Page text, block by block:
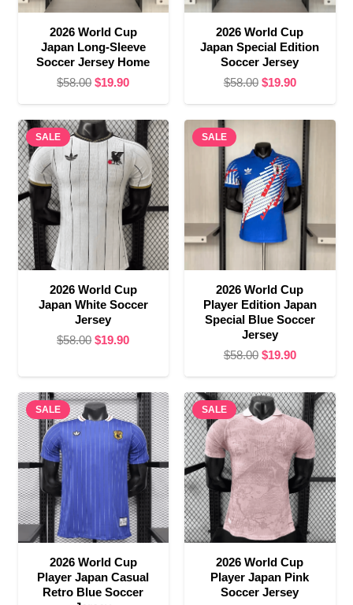
2026 World Cup
Japan Long-Sleeve
Soccer Jersey Home
$58.00 Original
was:
$58.00.
$19.90Current
is:
$19.90.
2026 World Cup
Japan Special Edition
Soccer Jersey
$58.00 Original
was:
$19.90Current
is:
$19.90.
SALE
2026 World Cup
Japan White Soccer
Jersey
$58.00 Original
was:
$58.00.
$19.90Current
is:
$19.90.
SALE
2026 World Cup
Player Edition Japan
Special Blue Soccer
Jersey
$58.00 Original
was:
$58.00.
$19.90Current
is:
$19.90.
SALE
2026 World Cup
Player Japan Casual
Retro Blue Soccer
SALE
2026 World Cup
Player Japan Pink
Soccer Jersey